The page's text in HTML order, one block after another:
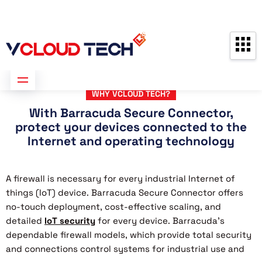
WHY VCLOUD TECH?
With Barracuda Secure Connector,
protect your devices connected to the
Internet and operating technology
A firewall is necessary for every industrial Internet of
things (IoT) device. Barracuda Secure Connector offers
no-touch deployment, cost-effective scaling, and
detailed IoT security for every device. Barracuda’s
dependable firewall models, which provide total security
and connections control systems for industrial use and